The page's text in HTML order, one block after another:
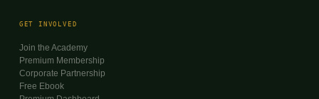
GET INVOLVED
Join the Academy
Premium Membership
Corporate Partnership
Free Ebook